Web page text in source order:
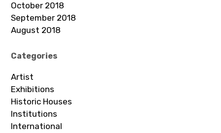
October 2018
September 2018
August 2018
Categories
Artist
Exhibitions
Historic Houses
Institutions
International